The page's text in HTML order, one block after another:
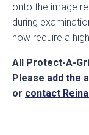
onto the image
during
now require a
All Protect-A-
Please add the
or contact